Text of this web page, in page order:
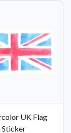
UK Flag
Sticker